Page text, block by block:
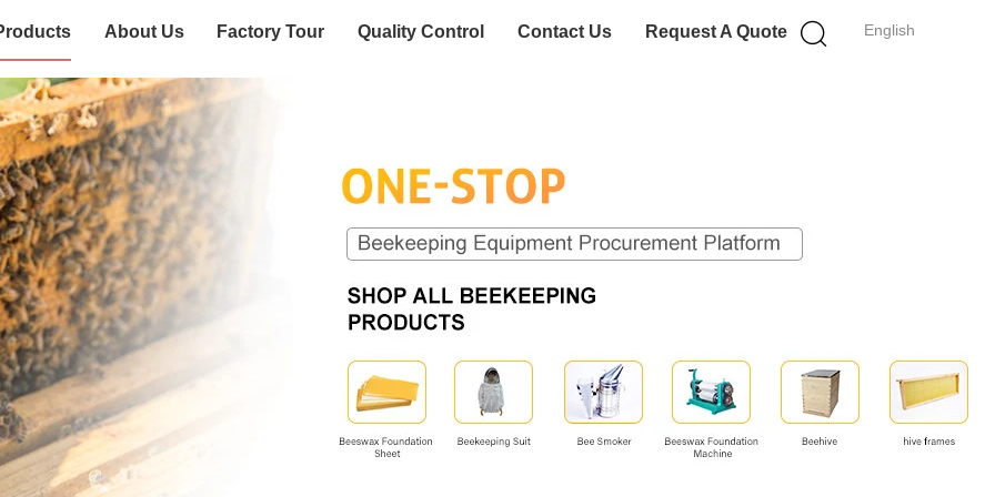
English
About Us Factory Tour Quality Control Contact Us Request A Quote